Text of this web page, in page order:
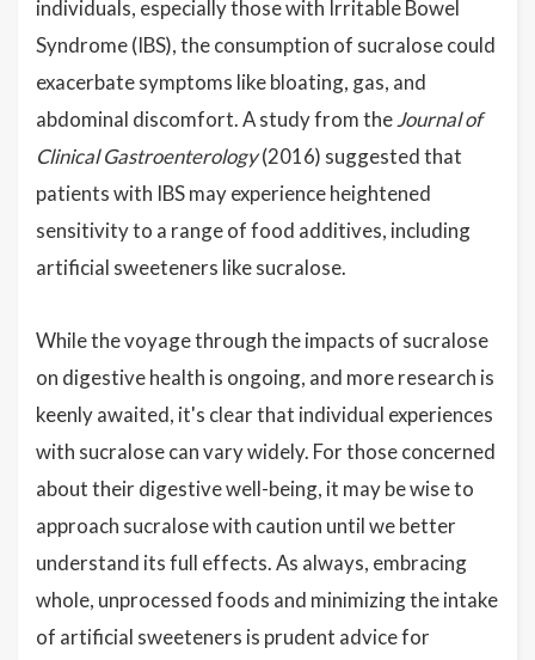
individuals, especially those with Irritable Bowel
Syndrome (IBS), the consumption of sucralose could
exacerbate symptoms like bloating, gas, and
abdominal discomfort. A study from theJournal of
Clinical Gastroenterology(2016) suggested that
patients with IBS may experience heightened
sensitivity to a range of food additives, including
artificial sweeteners like sucralose.
While the voyage through the impacts of sucralose
on digestive health is ongoing, and more research is
keenly awaited, it's clear that individual experiences
with sucralose can vary widely. For those concerned
about their digestive well-being, it may be wise to
approach sucralose with caution until we better
understand its full effects. As always, embracing
whole, unprocessed foods and minimizing the intake
of artificial sweeteners is prudent advice for